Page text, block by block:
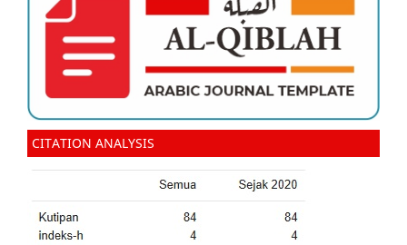
CITATION ANALYSIS